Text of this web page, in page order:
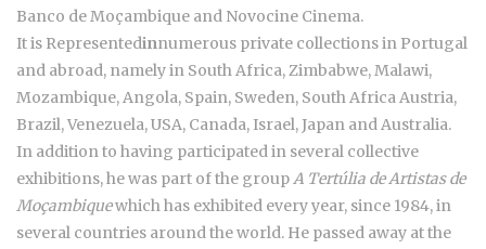
Banco de Moçambique and Novocine Cinema.
It is Representedinnumerous private collections in Portugal
and abroad, namely in South Africa, Zimbabwe, Malawi,
Mozambique, Angola, Spain, Sweden, South Africa Austria,
Brazil, Venezuela, USA, Canada, Israel, Japan and Australia.
In addition to having participated in several collective
exhibitions, he was part of the groupA Tertúlia de Artistas de
Moçambiquewhich has exhibited every year, since 1984, in
several countries around the world. He passed away at the